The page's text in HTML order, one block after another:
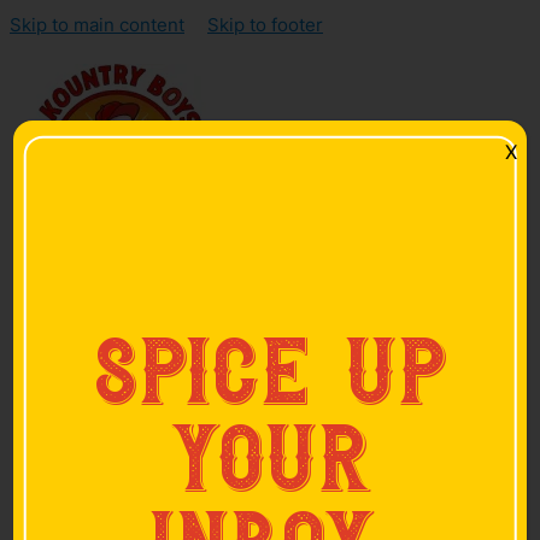
Skip to main content Skip to footer
Products
Smoked Sausage
Smoked Bacon
Hickory-Smoked Ham
Skinless Sausage
Hot Links
Pan Sausage
spice up
your
X